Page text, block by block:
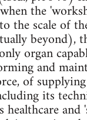
the
the scale of
beyond),
organ
and
of
its
and